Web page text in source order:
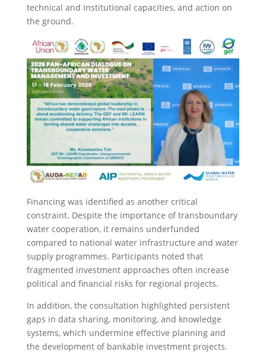
technical and institutional capacities, and action on
the ground.
Financing was identified as another critical
constraint. Despite the importance of transboundary
water cooperation, it remains underfunded
compared to national water infrastructure and water
supply programmes. Participants noted that
fragmented investment approaches often increase
political and financial risks for regional projects.
In addition, the consultation highlighted persistent
gaps in data sharing, monitoring, and knowledge
systems, which undermine effective planning and
the development of bankable investment projects.